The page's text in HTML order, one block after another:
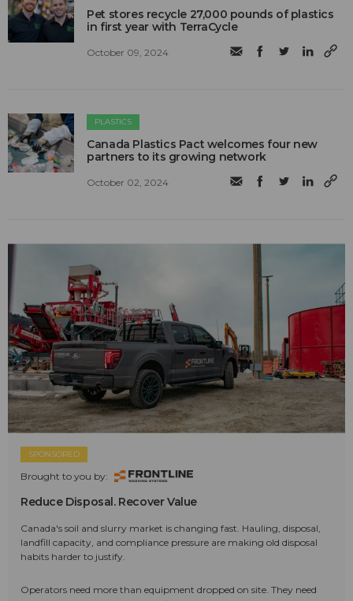
Pet stores recycle 27,000 pounds of plastics
in first year with TerraCycle
October 09, 2024
PLASTICS
Canada Plastics Pact welcomes four new
partners to its growing network
October 02, 2024
SPONSORED
Brought to you by:
Reduce Disposal. Recover Value
Canada's soil and slurry market is changing fast. Hauling, disposal,
landfill capacity, and compliance pressure are making old disposal
habits harder to justify.
Operators need more than equipment dropped on site. They need